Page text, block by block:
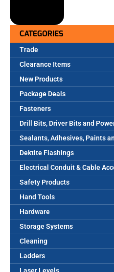
CATEGORIES
Trade
Clearance Items
New Products
Package Deals
Fasteners
Drill Bits, Driver Bits and
Sealants, Adhesives, Paints
Dektite Flashings
Electrical Conduit & Cable
Safety Products
Hand Tools
Hardware
Storage Systems
Cleaning
Ladders
Laser Levels